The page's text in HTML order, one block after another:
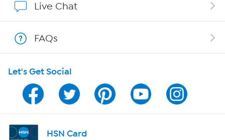
Program Guide
Channel Finder
Shop By Remote
Live Chat
FAQs
Let's Get Social
HSN Card